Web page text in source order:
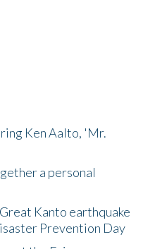
Ken Aalto, 'Mr.
a personal
Kanto earthquake
Prevention Day